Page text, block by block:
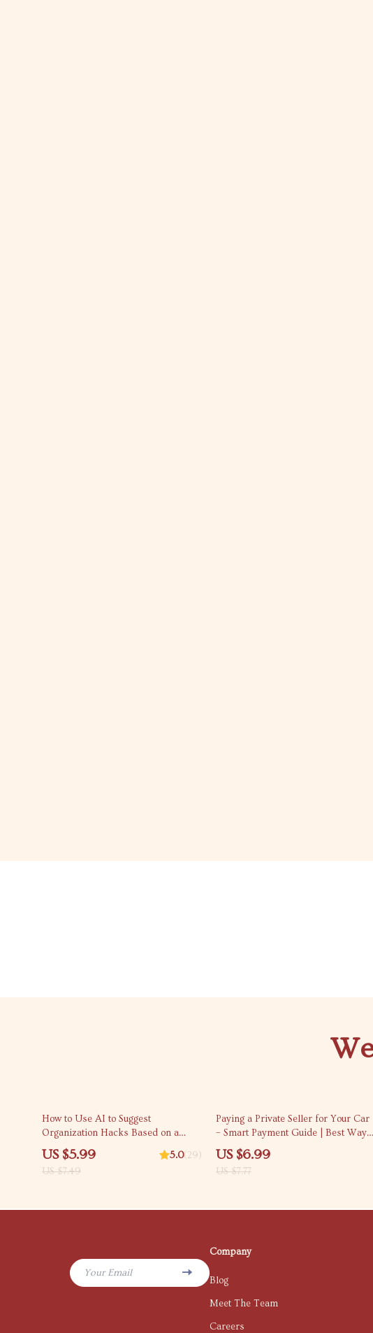
20% off
How to Use AI to Suggest
Organization Hacks Based on a
Photo | Digital Checklist for Smarter
Home & Workspace Organization |
AI Decluttering Guide Download
US $5.99
US $7.49
5.0(29)
10% off
Paying a Private Seller for Your Car
– Smart Payment Guide | Best Way
to Pay a Private Seller for a Car |
Digital Download
US $6.99
US $7.77
Your Email
Company
Blog
Meet The Team
Careers